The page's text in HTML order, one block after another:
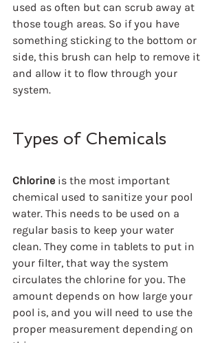
used as often but can scrub away at
those tough areas. So if you have
something sticking to the bottom or
side, this brush can help to remove it
and allow it to flow through your
system.
Types of Chemicals
Chlorine is the most important
chemical used to sanitize your pool
water. This needs to be used on a
regular basis to keep your water
clean. They come in tablets to put in
your filter, that way the system
circulates the chlorine for you. The
amount depends on how large your
pool is, and you will need to use the
proper measurement depending on